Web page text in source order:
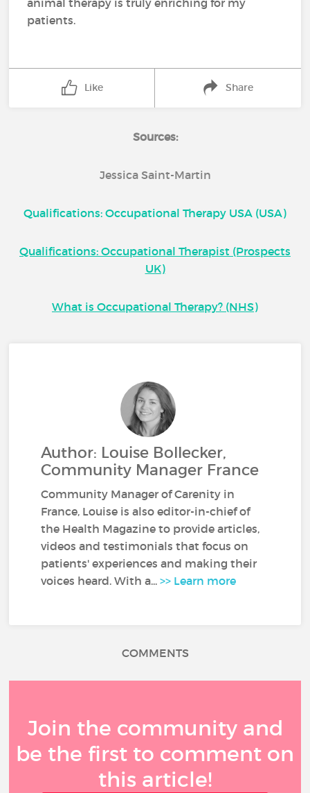
animal therapy is truly enriching for my
patients.
Like Share
Sources:
Jessica Saint-Martin
Qualifications: Occupational Therapy USA (USA)
Qualifications: Occupational Therapist (Prospects
UK)
What is Occupational Therapy? (NHS)
Author: Louise Bollecker,
Community Manager France
Community Manager of Carenity in
France, Louise is also editor-in-chief of
the Health Magazine to provide articles,
videos and testimonials that focus on
patients' experiences and making their
voices heard. With a...>> Learn more
COMMENTS
Join the community and
be the first to comment on
this article!